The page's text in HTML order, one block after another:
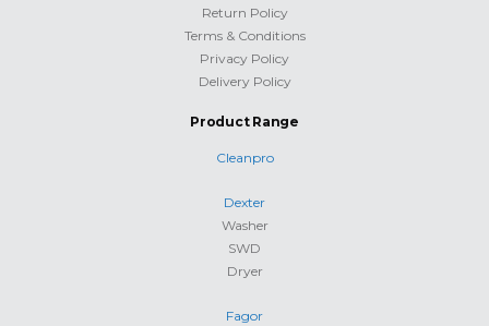
Return Policy
Terms & Conditions
Privacy Policy
Delivery Policy
Product Range
Cleanpro
Dexter
Washer
SWD
Dryer
Fagor